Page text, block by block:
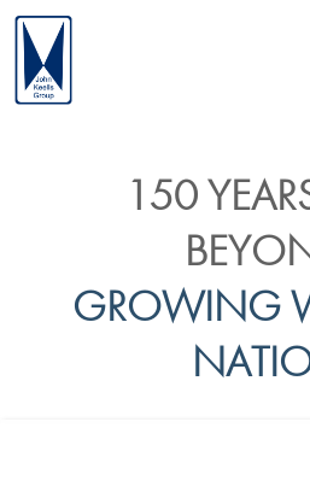
150
GROWING